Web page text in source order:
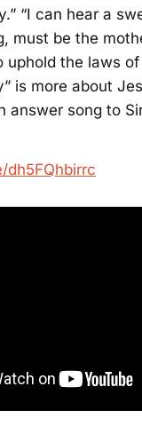
“I can hear a
must be the
uphold the laws of
is more about
answer song to